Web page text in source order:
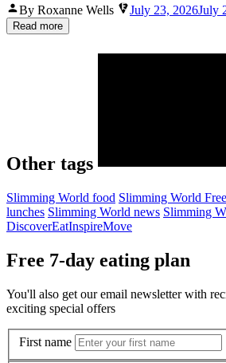
Posted
by
By Roxanne Wells July 23, 2026July
Read more
Other tags
Slimming World food Slimming World
lunches Slimming World news Slimming
DiscoverEatInspireMove
Free 7-day eating plan
You'll also get our email newsletter with
exciting special offers
First name